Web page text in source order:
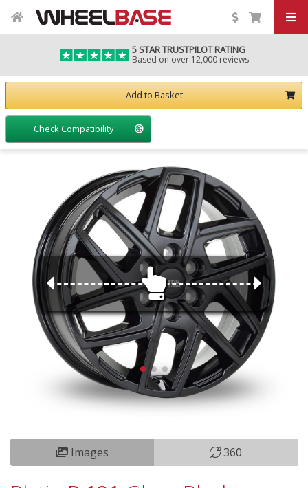
5 STAR TRUSTPILOT RATING
Based on over 12,000 reviews
Images 360
Add to Basket
Check Compatibility